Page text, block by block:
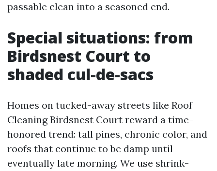
passable clean into a seasoned end.
Special situations: from
Birdsnest Court to
shaded cul-de-sacs
Homes on tucked-away streets like Roof
Cleaning Birdsnest Court reward a time-
honored trend: tall pines, chronic color, and
roofs that continue to be damp until
eventually late morning. We use shrink-